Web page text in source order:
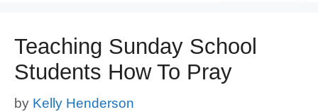
Teaching Sunday School
Students How To Pray
by Kelly Henderson